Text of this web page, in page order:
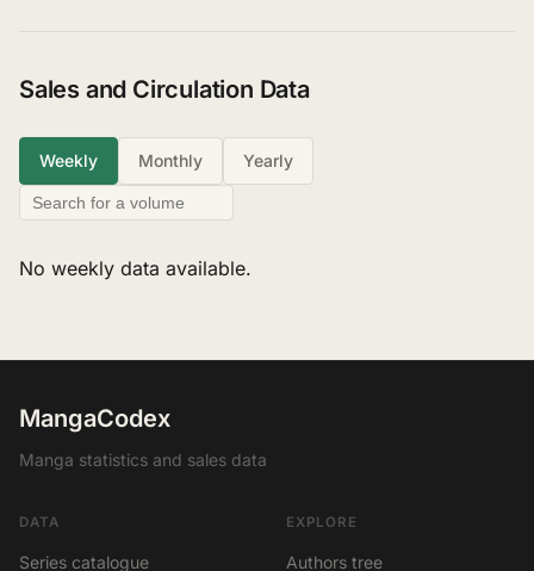
Sales and Circulation Data
Weekly Monthly Yearly
No weekly data available.
MangaCodex
Manga statistics and sales data
DATA
Series catalogue
EXPLORE
Authors tree